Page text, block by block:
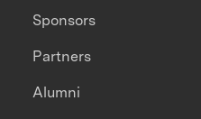
Sponsors
Partners
Alumni